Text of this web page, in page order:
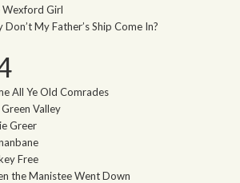
Wexford Girl
Don’t My Father’s Ship Come In?
All Ye Old Comrades
Green Valley
Greer
Free
the Manistee Went Down